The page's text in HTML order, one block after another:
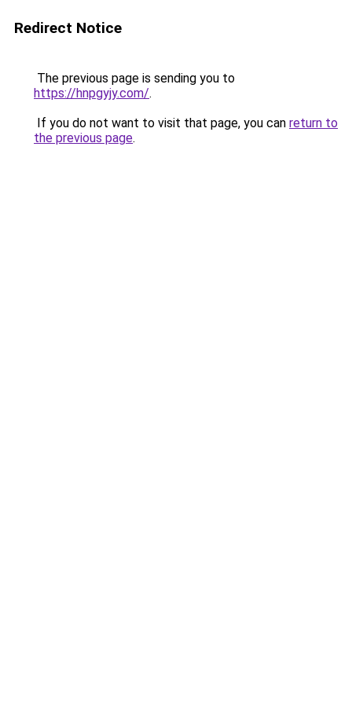
Redirect Notice
The previous page is sending you to
https://hnpgyjy.com/.
If you do not want to visit that page, you can return to
the previous page.